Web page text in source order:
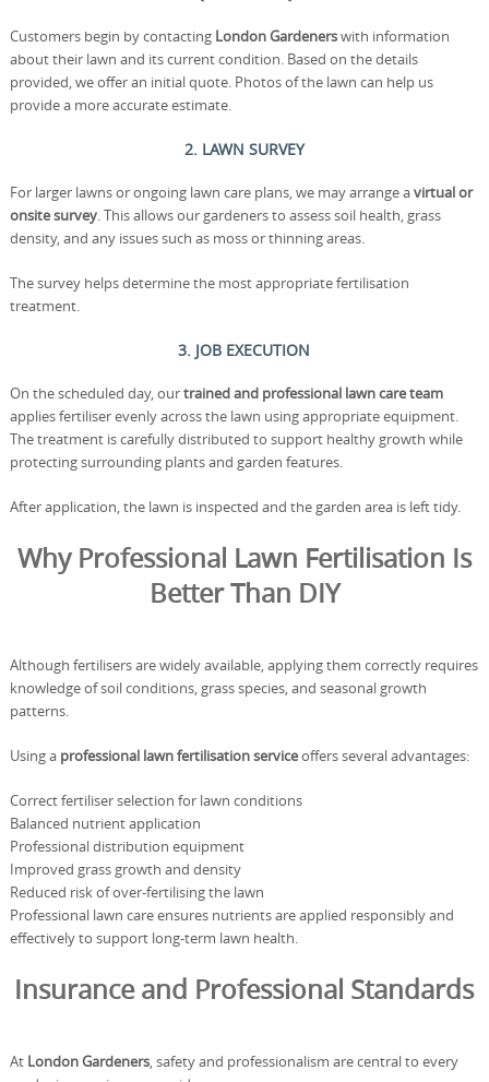
Customers begin by contacting London Gardenerswith information
about their lawn and its current condition. Based on the details
provided, we offer an initial quote. Photos of the lawn can help us
provide a more accurate estimate.
2. LAWN SURVEY
For larger lawns or ongoing lawn care plans, we may arrange avirtual or
onsite survey. This allows our gardeners to assess soil health, grass
density, and any issues such as moss or thinning areas.
The survey helps determine the most appropriate fertilisation
treatment.
3. JOB EXECUTION
On the scheduled day, ourtrained and professional lawn care team
applies fertiliser evenly across the lawn using appropriate equipment.
The treatment is carefully distributed to support healthy growth while
protecting surrounding plants and garden features.
After application, the lawn is inspected and the garden area is left tidy.
Why Professional Lawn Fertilisation Is
Better Than DIY
Although fertilisers are widely available, applying them correctly requires
knowledge of soil conditions, grass species, and seasonal growth
patterns.
Using a professional lawn fertilisation serviceoffers several advantages:
Correct fertiliser selection for lawn conditions
Balanced nutrient application
Professional distribution equipment
Improved grass growth and density
Reduced risk of over-fertilising the lawn
Professional lawn care ensures nutrients are applied responsibly and
effectively to support long-term lawn health.
Insurance and Professional Standards
At London Gardeners, safety and professionalism are central to every